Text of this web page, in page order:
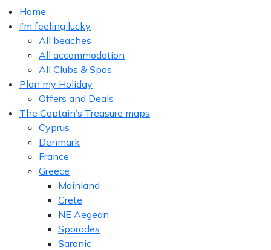
Home
I’m feeling lucky
All beaches
All accommodation
All Clubs & Spas
Plan my Holiday
Offers and Deals
The Captain’s Treasure maps
Cyprus
Denmark
France
Greece
Mainland
Crete
NE Aegean
Sporades
Saronic